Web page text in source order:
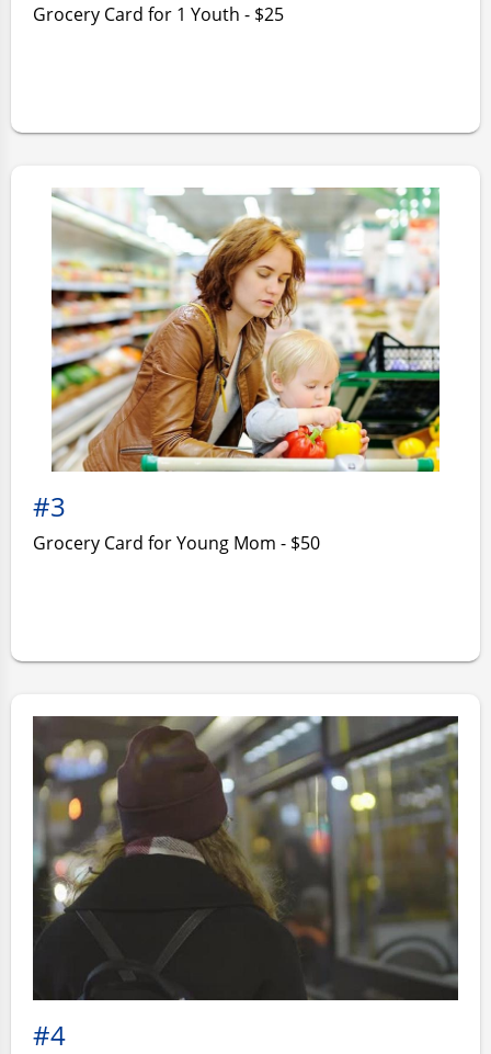
Grocery Card for 1 Youth - $25
#3
Grocery Card for Young Mom - $50
#4